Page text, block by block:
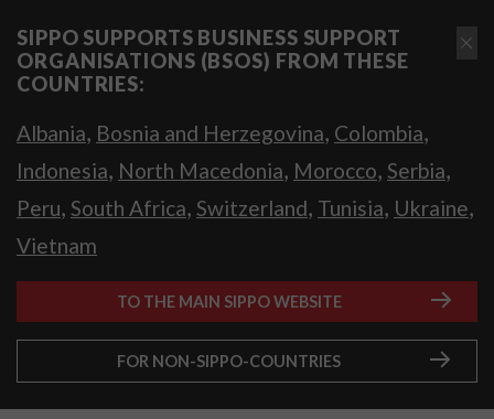
SIPPO SUPPORTS BUSINESS SUPPORT
ORGANISATIONS (BSOS) FROM THESE
COUNTRIES:
Albania, Bosnia and Herzegovina, Colombia,
Indonesia, North Macedonia, Morocco, Serbia,
Peru, South Africa, Switzerland, Tunisia, Ukraine,
Vietnam
TO THE MAIN SIPPO WEBSITE
FOR NON-SIPPO-COUNTRIES